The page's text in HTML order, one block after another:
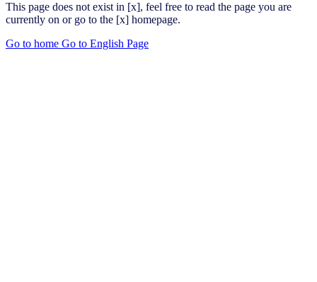
This page does not exist in [x], feel free to read the page you are
currently on or go to the [x] homepage.
Go to home Go to English Page